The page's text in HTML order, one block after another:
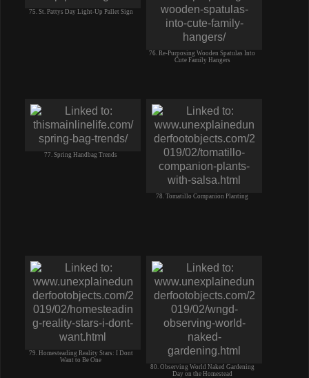
75. St. Pattys Day Light-Up Pallet Sign
76. Re-Purposing Wooden Spatulas Into
Cute Family Hangers
77. Spring Handbag Trends
78. Tomatillo Companion Planting
79. Homesteading Reality Stars: I Dont
Want to Be One
80. Observing World Naked Gardening
Day on the Homestead